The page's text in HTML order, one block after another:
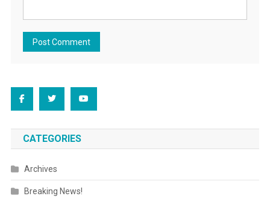
CATEGORIES
Archives
Breaking News!